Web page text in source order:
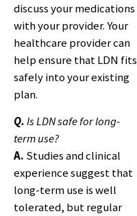
discuss your medications
with your provider. Your
healthcare provider can
help ensure that LDN fits
safely into your existing
plan.
Q.Is LDN safe for long-
term use?
A. Studies and clinical
experience suggest that
long-term use is well
tolerated, but regular